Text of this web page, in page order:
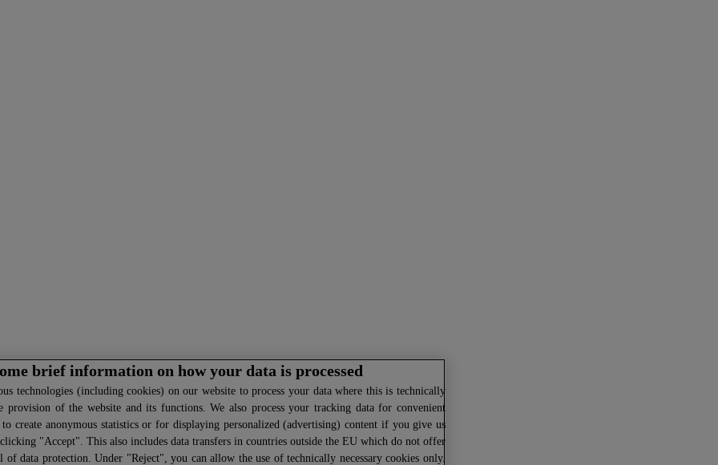
brief information on how your data is processed
technologies (including cookies) on our website to process your data where this is technically
provision of the website and its functions. We also process your tracking data for convenient
to create anonymous statistics or for displaying personalized (advertising) content if you give us
"Accept". This also includes data transfers in countries outside the EU which do not offer
of data protection. Under "Reject", you can allow the use of technically necessary cookies only.